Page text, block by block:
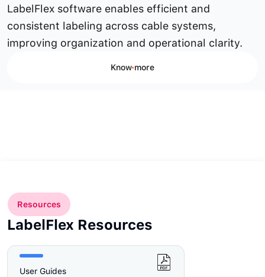
LabelFlex software enables efficient and
consistent labeling across cable systems,
improving organization and operational clarity.
Know more
Resources
LabelFlex Resources
User Guides